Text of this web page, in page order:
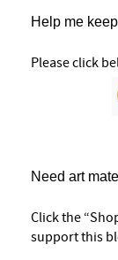
Help me
Please click
Need art
Click the
support this